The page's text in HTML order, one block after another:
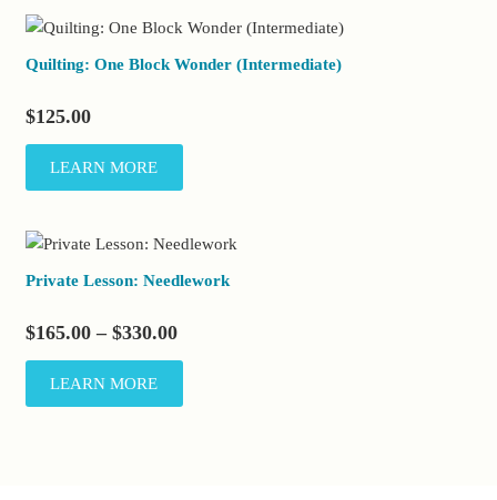
Quilting: One Block Wonder (Intermediate)
$125.00
LEARN MORE
Private Lesson: Needlework
$165.00 – $330.00Price
range:
LEARN MORE